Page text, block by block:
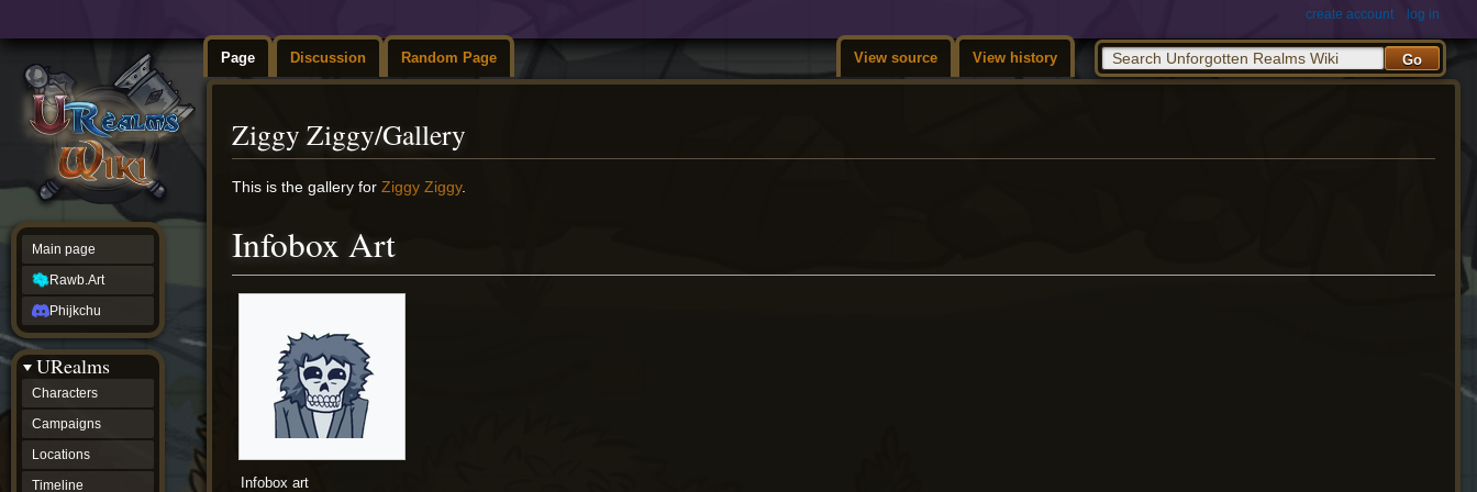
Page Discussion Random Page View source View history
create account log in
Ziggy Ziggy/Gallery
Jump
Jump
This is the gallery forZiggy Ziggy.
Infobox Art
Infobox art
Main page
Rawb.Art
Phijkchu
URealms
Characters
Campaigns
Locations
Timeline